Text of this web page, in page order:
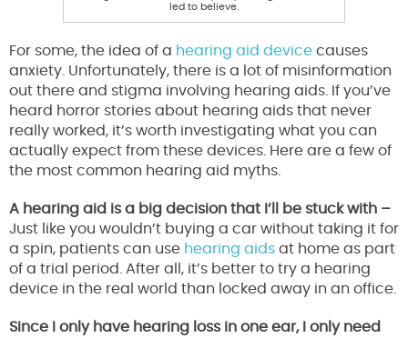
led to believe.
For some, the idea of a hearing aid device causes
anxiety. Unfortunately, there is a lot of misinformation
out there and stigma involving hearing aids. If you’ve
heard horror stories about hearing aids that never
really worked, it’s worth investigating what you can
actually expect from these devices. Here are a few of
the most common hearing aid myths.
A hearing aid is a big decision that I’ll be stuck with –
Just like you wouldn’t buying a car without taking it for
a spin, patients can use hearing aids at home as part
of a trial period. After all, it’s better to try a hearing
device in the real world than locked away in an office.
Since I only have hearing loss in one ear, I only need